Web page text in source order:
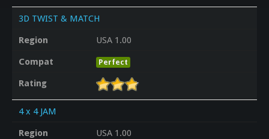
3D TWIST & MATCH
Region
USA 1.00
Compat
Perfect
Rating
4 x 4 JAM
Region
USA 1.00